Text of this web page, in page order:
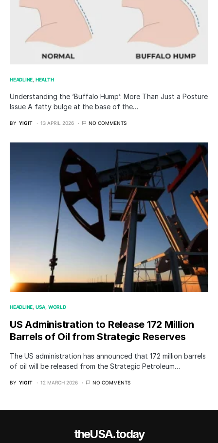
HEADLINE HEALTH
Understanding the ‘Buffalo Hump’: More Than Just a Posture
Issue A fatty bulge at the base of the…
BY YIGIT 13 APRIL 2026 NO COMMENTS
HEADLINE USA WORLD
US Administration to Release 172 Million
Barrels of Oil from Strategic Reserves
The US administration has announced that 172 million barrels
of oil will be released from the Strategic Petroleum…
BY YIGIT 12 MARCH 2026 NO COMMENTS
theUSA.today